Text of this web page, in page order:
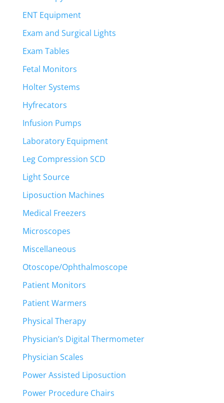
ENT Equipment
Exam and Surgical Lights
Exam Tables
Fetal Monitors
Holter Systems
Hyfrecators
Infusion Pumps
Laboratory Equipment
Leg Compression SCD
Light Source
Liposuction Machines
Medical Freezers
Microscopes
Miscellaneous
Otoscope/Ophthalmoscope
Patient Monitors
Patient Warmers
Physical Therapy
Physician’s Digital Thermometer
Physician Scales
Power Assisted Liposuction
Power Procedure Chairs